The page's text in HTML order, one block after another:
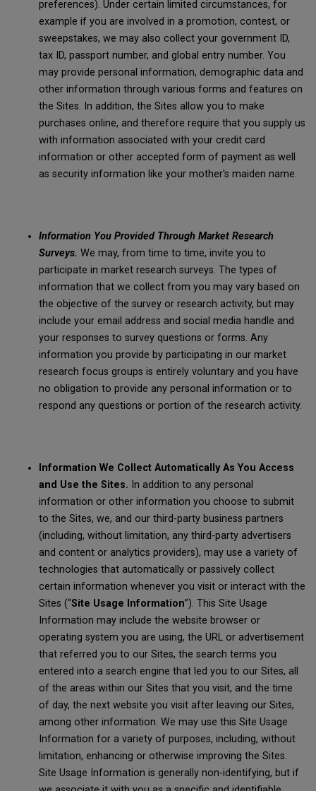
preferences). Under certain limited circumstances, for
example if you are involved in a promotion, contest, or
sweepstakes, we may also collect your government ID,
tax ID, passport number, and global entry number. You
may provide personal information, demographic data and
other information through various forms and features on
the Sites. In addition, the Sites allow you to make
purchases online, and therefore require that you supply us
with information associated with your credit card
information or other accepted form of payment as well
as security information like your mother's maiden name.
Information You Provided Through Market Research
Surveys. We may, from time to time, invite you to
participate in market research surveys. The types of
information that we collect from you may vary based on
the objective of the survey or research activity, but may
include your email address and social media handle and
your responses to survey questions or forms. Any
information you provide by participating in our market
research focus groups is entirely voluntary and you have
no obligation to provide any personal information or to
respond any questions or portion of the research activity.
Information We Collect Automatically As You Access
and Use the Sites. In addition to any personal
information or other information you choose to submit
to the Sites, we, and our third-party business partners
(including, without limitation, any third-party advertisers
and content or analytics providers), may use a variety of
technologies that automatically or passively collect
certain information whenever you visit or interact with the
Sites (“Site Usage Information”). This Site Usage
Information may include the website browser or
operating system you are using, the URL or advertisement
that referred you to our Sites, the search terms you
entered into a search engine that led you to our Sites, all
of the areas within our Sites that you visit, and the time
of day, the next website you visit after leaving our Sites,
among other information. We may use this Site Usage
Information for a variety of purposes, including, without
limitation, enhancing or otherwise improving the Sites.
Site Usage Information is generally non-identifying, but if